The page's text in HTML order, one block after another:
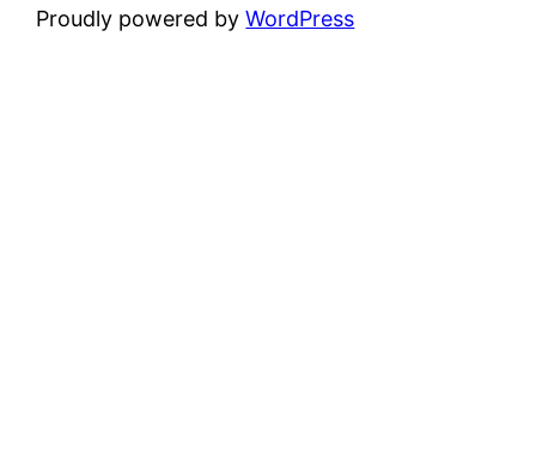
Proudly powered byWordPress